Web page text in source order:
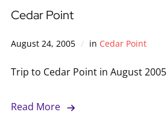
Cedar Point
August 24, 2005 in Cedar Point
Trip to Cedar Point in August 2005
Read More